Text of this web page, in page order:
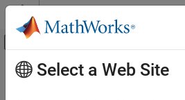
Skip to content
Off-Canvas Navigation
Documentation Home
Main Content
HTS221 Humidity
Select a Web Site